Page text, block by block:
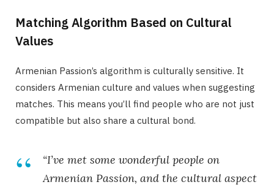
Matching Algorithm Based on Cultural
Values
Armenian Passion’s algorithm is culturally sensitive. It
considers Armenian culture and values when suggesting
matches. This means you’ll find people who are not just
compatible but also share a cultural bond.
“I’ve met some wonderful people on
Armenian Passion, and the cultural aspect